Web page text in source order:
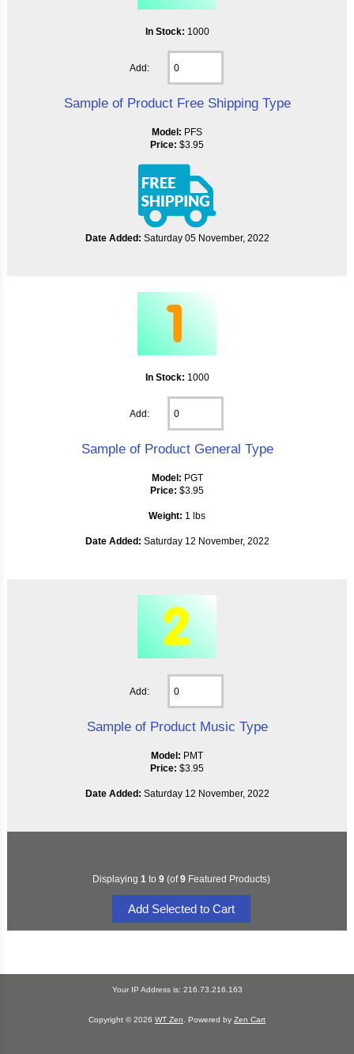
In Stock: 1000
Add:
Sample of Product Free Shipping Type
Model: PFS
Price: $3.95
Date Added: Saturday 05 November, 2022
In Stock: 1000
Add:
Sample of Product General Type
Model: PGT
Price: $3.95
Weight: 1 lbs
Date Added: Saturday 12 November, 2022
Add:
Sample of Product Music Type
Model: PMT
Price: $3.95
Date Added: Saturday 12 November, 2022
Displaying 1 to 9(of9Featured Products)
Your IP Address is: 216.73.216.163
Copyright © 2026 WT Zen. Powered by Zen Cart